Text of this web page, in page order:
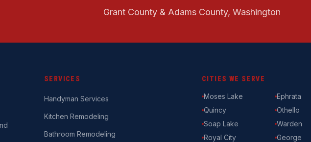
Grant County & Adams County, Washington
SERVICES
Handyman Services
Kitchen Remodeling
Bathroom Remodeling
CITIES WE SERVE
Moses Lake
Ephrata
Quincy
Othello
Soap Lake
Warden
Royal City
George